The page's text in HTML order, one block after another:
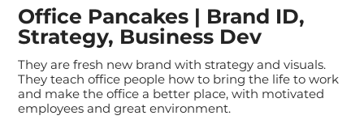
Office Pancakes | Brand ID,
Strategy, Business Dev
They are fresh new brand with strategy and visuals.
They teach office people how to bring the life to work
and make the office a better place, with motivated
employees and great environment.